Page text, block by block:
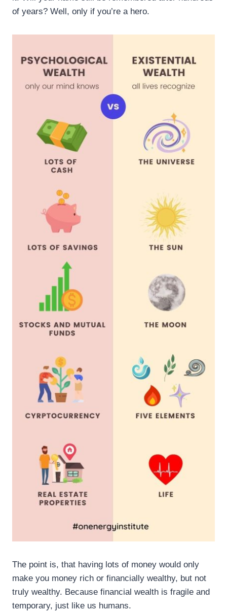
of years? Well, only if you’re a hero.
The point is, that having lots of money would only
make you money rich or financially wealthy, but not
truly wealthy. Because financial wealth is fragile and
temporary, just like us humans.